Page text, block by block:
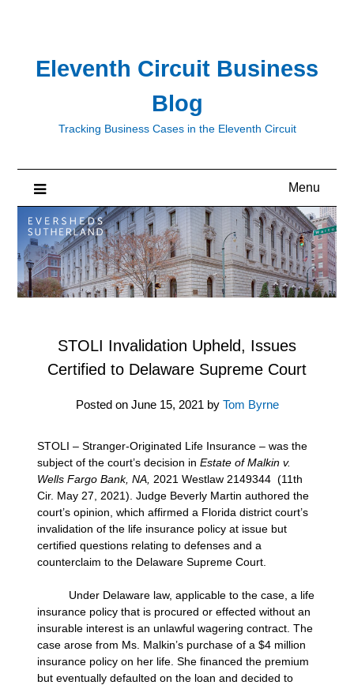
Eleventh Circuit Business
Blog
Tracking Business Cases in the Eleventh Circuit
Menu
STOLI Invalidation Upheld, Issues
Certified to Delaware Supreme Court
Posted on June 15, 2021 by Tom Byrne
STOLI – Stranger-Originated Life Insurance – was the
subject of the court’s decision inEstate of Malkin v.
Wells Fargo Bank, NA, 2021 Westlaw 2149344 (11th
Cir. May 27, 2021). Judge Beverly Martin authored the
court’s opinion, which affirmed a Florida district court’s
invalidation of the life insurance policy at issue but
certified questions relating to defenses and a
counterclaim to the Delaware Supreme Court.
Under Delaware law, applicable to the case, a life
insurance policy that is procured or effected without an
insurable interest is an unlawful wagering contract. The
case arose from Ms. Malkin’s purchase of a $4 million
insurance policy on her life. She financed the premium
but eventually defaulted on the loan and decided to